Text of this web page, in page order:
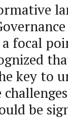
a focal
key to
be